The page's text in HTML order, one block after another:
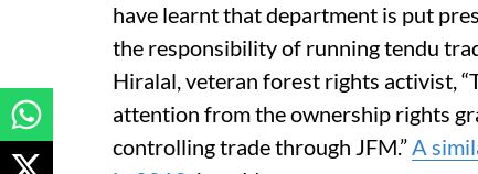
have learnt that department is put
the responsibility of running tendu
Hiralal, veteran forest rights activist,
attention from the ownership rights
controlling trade through JFM.”A